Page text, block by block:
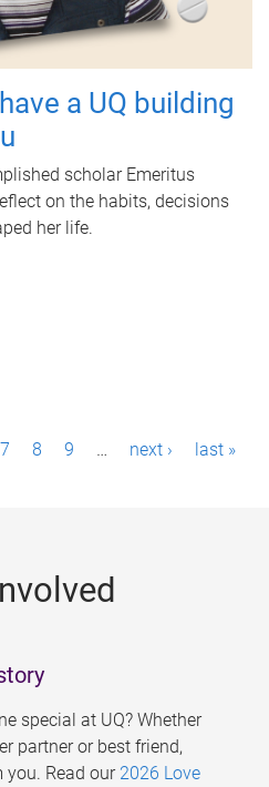
a UQ building
scholar Emeritus
on the habits, decisions
her life.
7 8 9 … next › last »
special at UQ? Whether
partner or best friend,
you. Read our 2026 Love